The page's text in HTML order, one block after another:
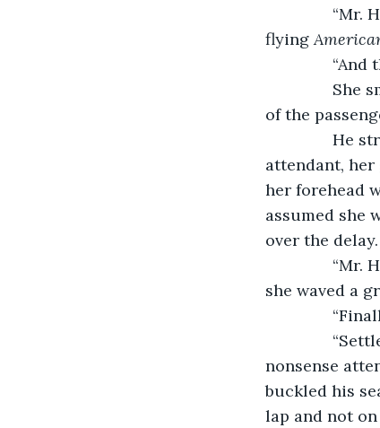
“Mr.
flying
“And
She
of the
He
attendant,
her forehead
assumed she
over the delay.
“Mr.
she waved a
“Finally!”
“Settle
nonsense
buckled his
lap and not